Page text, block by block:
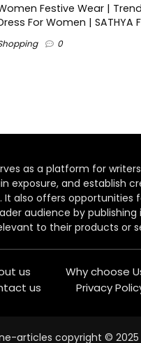
Festive Wear |
For Women | SATHYA
0
as a platform for
exposure, and establish
It also offers opportunities
audience by
to their products or
us Why choose
us
Privacy
articles copyright © 2025